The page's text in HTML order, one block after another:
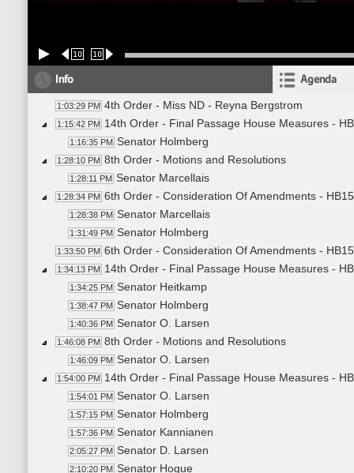
10 10
Info Agenda
1:03:29 PM 4th Order - Miss ND - Reyna Bergstrom
1:15:42 PM 14th Order - Final Passage House Measures -
1:16:35 PM Senator Holmberg
1:28:10 PM 8th Order - Motions and Resolutions
1:28:11 PM Senator Marcellais
1:28:34 PM 6th Order - Consideration Of Amendments -
1:28:38 PM Senator Marcellais
1:31:49 PM Senator Holmberg
1:33:50 PM 6th Order - Consideration Of Amendments -
1:34:13 PM 14th Order - Final Passage House Measures -
1:34:25 PM Senator Heitkamp
1:38:47 PM Senator Holmberg
1:40:36 PM Senator O. Larsen
1:46:08 PM 8th Order - Motions and Resolutions
1:46:09 PM Senator O. Larsen
1:54:00 PM 14th Order - Final Passage House Measures -
1:54:01 PM Senator O. Larsen
1:57:15 PM Senator Holmberg
1:57:36 PM Senator Kannianen
2:05:27 PM Senator D. Larsen
2:10:20 PM Senator Hogue